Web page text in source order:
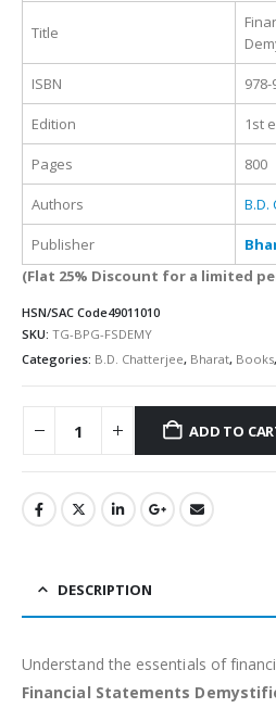
Title
ISBN 978-
Edition 1st
Pages 800
Authors B.D.
Publisher
(Flat 25% Discount for a limited
HSN/SAC Code49011010
SKU: TG-BPG-FSDEMY
Categories: B.D. Chatterjee, Bharat, Books,
ADD TO
Alternative:
DESCRIPTION
Understand the essentials of
Financial Statements